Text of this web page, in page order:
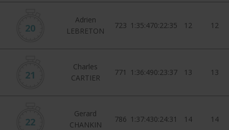
20
Adrien
LEBRETON
723 1:35:470:22:35 12 12
21
Charles
CARTIER
771 1:36:490:23:37 13 13
22
Gerard
CHANKIN
786 1:37:430:24:31 14 14